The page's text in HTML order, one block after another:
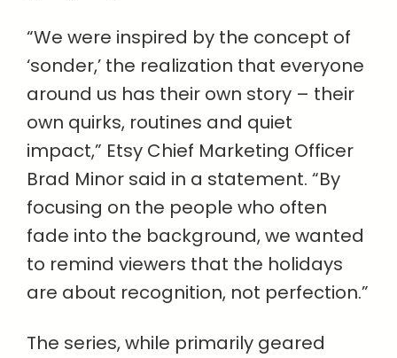
“We were inspired by the concept of
‘sonder,’ the realization that everyone
around us has their own story – their
own quirks, routines and quiet
impact,” Etsy Chief Marketing Officer
Brad Minor said in a statement. “By
focusing on the people who often
fade into the background, we wanted
to remind viewers that the holidays
are about recognition, not perfection.”
The series, while primarily geared